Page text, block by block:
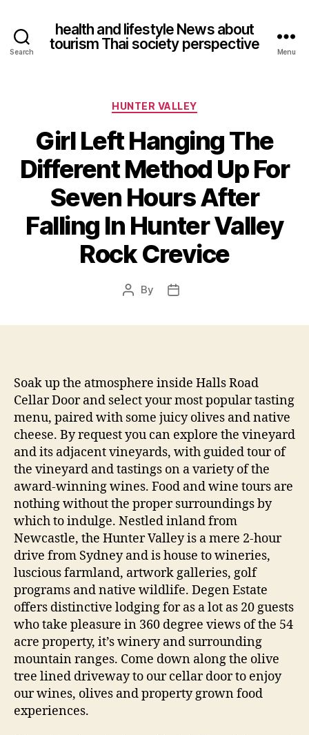
Search
health and lifestyle News about
tourism Thai society perspective
Menu
Categories
HUNTER VALLEY
Girl Left Hanging The
Different Method Up For
Seven Hours After
Falling In Hunter Valley
Rock Crevice
Post
By
Post
Soak up the atmosphere inside Halls Road
Cellar Door and select your most popular tasting
menu, paired with some juicy olives and native
cheese. By request you can explore the vineyard
and its adjacent vineyards, with guided tour of
the vineyard and tastings on a variety of the
award-winning wines. Food and wine tours are
nothing without the proper surroundings by
which to indulge. Nestled inland from
Newcastle, the Hunter Valley is a mere 2-hour
drive from Sydney and is house to wineries,
luscious farmland, artwork galleries, golf
programs and native wildlife. Degen Estate
offers distinctive lodging for as a lot as 20 guests
who take pleasure in 360 degree views of the 54
acre property, it’s winery and surrounding
mountain ranges. Come down along the olive
tree lined driveway to our cellar door to enjoy
our wines, olives and property grown food
experiences.